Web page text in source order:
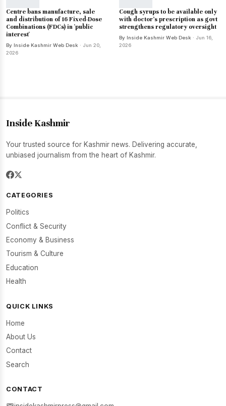
Centre bans manufacture, sale
and distribution of 16 Fixed-Dose
Combinations (FDCs) in 'public
interest'
By Inside Kashmir Web Desk · Jun 20,
2026
Cough syrups to be available only
with doctor's prescription as govt
strengthens regulatory oversight
By Inside Kashmir Web Desk · Jun 16,
2026
Inside Kashmir
Your trusted source for Kashmir news. Delivering accurate,
unbiased journalism from the heart of Kashmir.
CATEGORIES
Politics
Conflict & Security
Economy & Business
Tourism & Culture
Education
Health
QUICK LINKS
Home
About Us
Contact
Search
CONTACT